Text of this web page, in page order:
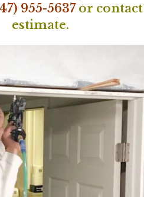
955-5637or
estimate.